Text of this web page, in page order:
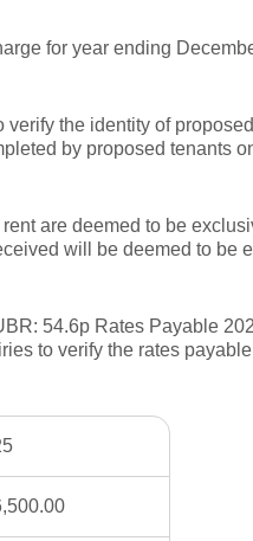
for year ending
the identity of
by proposed tenants
are deemed to be
will be deemed to be
54.6p Rates Payable
to verify the rates